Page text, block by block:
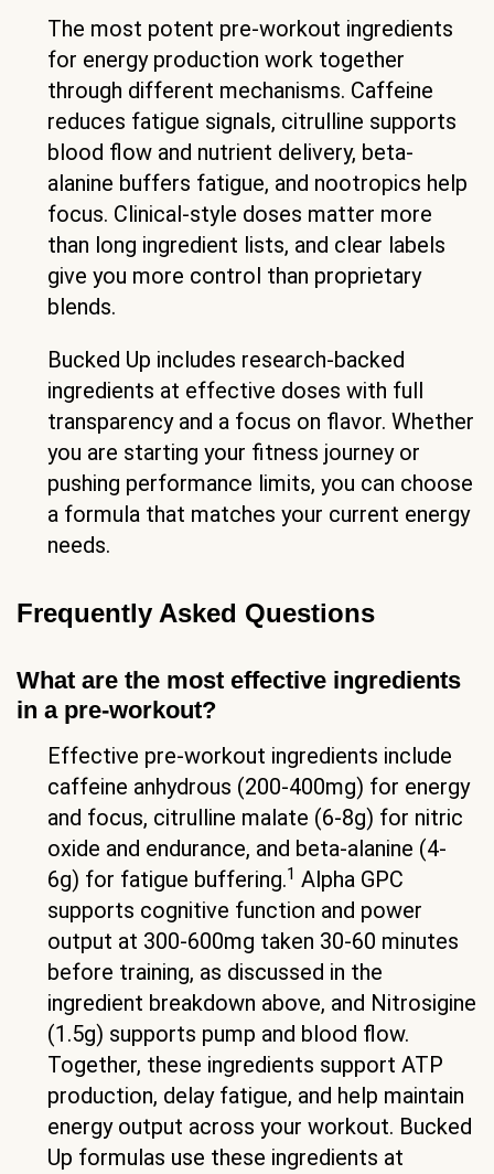
The most potent pre-workout ingredients
for energy production work together
through different mechanisms. Caffeine
reduces fatigue signals, citrulline supports
blood flow and nutrient delivery, beta-
alanine buffers fatigue, and nootropics help
focus. Clinical-style doses matter more
than long ingredient lists, and clear labels
give you more control than proprietary
blends.
Bucked Up includes research-backed
ingredients at effective doses with full
transparency and a focus on flavor. Whether
you are starting your fitness journey or
pushing performance limits, you can choose
a formula that matches your current energy
needs.
Frequently Asked Questions
What are the most effective ingredients
in a pre-workout?
Effective pre-workout ingredients include
caffeine anhydrous (200-400mg) for energy
and focus, citrulline malate (6-8g) for nitric
oxide and endurance, and beta-alanine (4-
6g) for fatigue buffering.1 Alpha GPC
supports cognitive function and power
output at 300-600mg taken 30-60 minutes
before training, as discussed in the
ingredient breakdown above, and Nitrosigine
(1.5g) supports pump and blood flow.
Together, these ingredients support ATP
production, delay fatigue, and help maintain
energy output across your workout. Bucked
Up formulas use these ingredients at